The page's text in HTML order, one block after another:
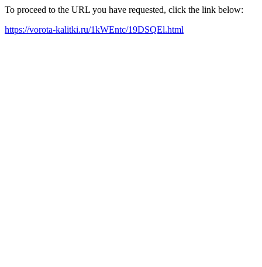
To proceed to the URL you have requested, click the link below:
https://vorota-kalitki.ru/1kWEntc/19DSQEl.html